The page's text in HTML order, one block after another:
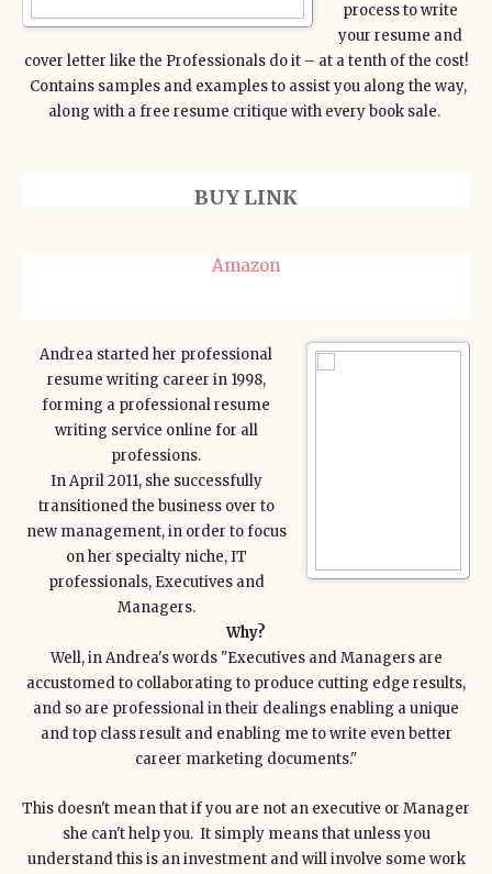
process to write
your resume and
cover letter like the Professionals do it – at a tenth of the cost!
Contains samples and examples to assist you along the way,
along with a free resume critique with every book sale.
BUY LINK
Amazon
Andrea started her professional
resume writing career in 1998,
forming a professional resume
writing service online for all
professions.
In April 2011, she successfully
transitioned the business over to
new management, in order to focus
on her specialty niche, IT
professionals, Executives and
Managers.
Why?
Well, in Andrea's words "Executives and Managers are
accustomed to collaborating to produce cutting edge results,
and so are professional in their dealings enabling a unique
and top class result and enabling me to write even better
career marketing documents."
This doesn't mean that if you are not an executive or Manager
she can't help you. It simply means that unless you
understand this is an investment and will involve some work